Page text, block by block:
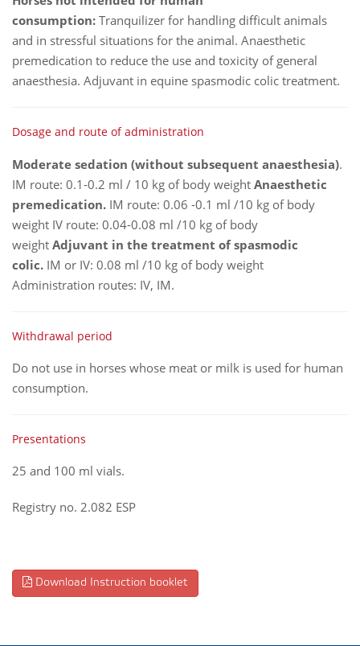
consumption: Tranquilizer for handling difficult animals
and in stressful situations for the animal. Anaesthetic
premedication to reduce the use and toxicity of general
anaesthesia. Adjuvant in equine spasmodic colic treatment.
Dosage and route of administration
Moderate sedation (without subsequent anaesthesia).
IM route: 0.1-0.2 ml / 10 kg of body weight Anaesthetic
premedication. IM route: 0.06 -0.1 ml /10 kg of body
weight IV route: 0.04-0.08 ml /10 kg of body
weight Adjuvant in the treatment of spasmodic
colic. IM or IV: 0.08 ml /10 kg of body weight
Administration routes: IV, IM.
Withdrawal period
Do not use in horses whose meat or milk is used for human
consumption.
Presentations
25 and 100 ml vials.
Registry no. 2.082 ESP
Download Instruction booklet